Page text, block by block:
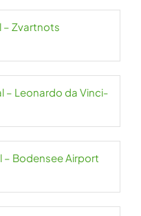
– Zvartnots
– Leonardo da Vinci-
– Bodensee Airport